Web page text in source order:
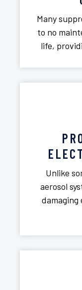
Many
to no
life,
Unlike
aerosol
damaging